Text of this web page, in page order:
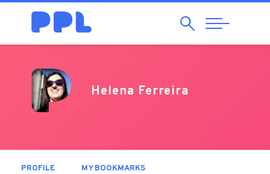
SearchAbrir
Navegação
Helena Ferreira
PROFILE (ACTIVE TAB)MY BOOKMARKS